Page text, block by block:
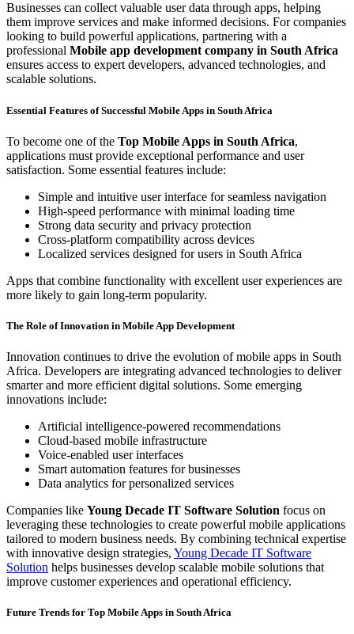
Businesses can collect valuable user data through apps, helping
them improve services and make informed decisions. For companies
looking to build powerful applications, partnering with a
professional Mobile app development company in South Africa
ensures access to expert developers, advanced technologies, and
scalable solutions.
Essential Features of Successful Mobile Apps in South Africa
To become one of the Top Mobile Apps in South Africa,
applications must provide exceptional performance and user
satisfaction. Some essential features include:
Simple and intuitive user interface for seamless navigation
High-speed performance with minimal loading time
Strong data security and privacy protection
Cross-platform compatibility across devices
Localized services designed for users in South Africa
Apps that combine functionality with excellent user experiences are
more likely to gain long-term popularity.
The Role of Innovation in Mobile App Development
Innovation continues to drive the evolution of mobile apps in South
Africa. Developers are integrating advanced technologies to deliver
smarter and more efficient digital solutions. Some emerging
innovations include:
Artificial intelligence-powered recommendations
Cloud-based mobile infrastructure
Voice-enabled user interfaces
Smart automation features for businesses
Data analytics for personalized services
Companies like Young Decade IT Software Solution focus on
leveraging these technologies to create powerful mobile applications
tailored to modern business needs. By combining technical expertise
with innovative design strategies, Young Decade IT Software
Solution helps businesses develop scalable mobile solutions that
improve customer experiences and operational efficiency.
Future Trends for Top Mobile Apps in South Africa